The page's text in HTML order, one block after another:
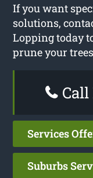
If you want
solutions,
Lopping today
prune your
Call
Services
Suburbs